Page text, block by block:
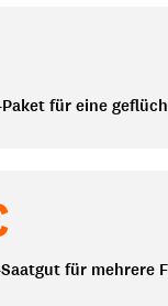
Paket für eine
Saatgut für mehrere